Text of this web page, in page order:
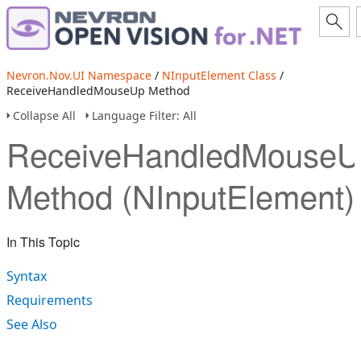
Nevron.Nov.UI Namespace / NInputElement Class /
ReceiveHandledMouseUp Method
Collapse All
Language Filter: All
Method (NInputElement)
In This Topic
Syntax
Requirements
See Also